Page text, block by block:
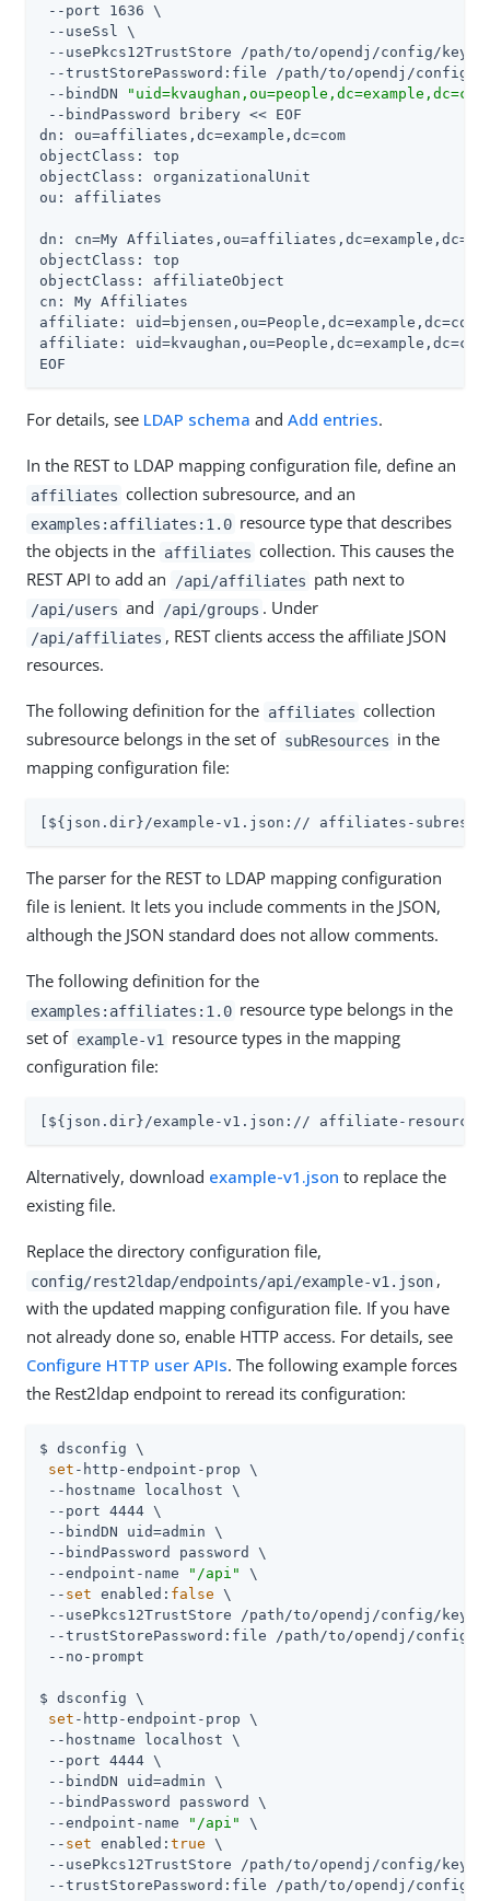
--port 1636 \
--useSsl \
--usePkcs12TrustStore /path/to/opendj/config/
--trustStorePassword:file /path/to/opendj/config/
--bindDN
--bindPassword bribery << EOF
dn: ou=affiliates,dc=example,dc=com
objectClass: top
objectClass: organizationalUnit
ou: affiliates
dn: cn=My
objectClass: top
objectClass: affiliateObject
cn: My Affiliates
affiliate: uid=bjensen,ou=People,dc=example,dc=com
affiliate: uid=kvaughan,ou=People,dc=example,dc=com
EOF
For details, see LDAP schema and Add entries.
In the REST to LDAP mapping configuration file, define an
affiliates collection subresource, and an
examples:affiliates:1.0 resource type that describes
the objects in the affiliates collection. This causes the
REST API to add an
/api/affiliates path next to
/api/users and /api/groups . Under
/api/affiliates , REST clients access the affiliate JSON
resources.
The following definition for the affiliates collection
subresource belongs in the set of subResources in the
mapping configuration file:
[${json.dir}/example-v1.json:// affiliates-
The parser for the REST to LDAP mapping configuration
file is lenient. It lets you include comments in the JSON,
although the JSON standard does not allow comments.
The following definition for the
examples:affiliates:1.0 resource type belongs in the
set of example-v1
resource types in the mapping
configuration file:
[${json.dir}/example-v1.json:// affiliate-resource-
Alternatively, download example-v1.json to replace the
existing file.
Replace the directory configuration file,
config/rest2ldap/endpoints/api/example-v1.json ,
with the updated mapping configuration file. If you have
not already done so, enable HTTP access. For details, see
Configure HTTP user APIs. The following example forces
the Rest2ldap endpoint to reread its configuration:
$ dsconfig \
set -http-endpoint-prop \
--hostname localhost \
--port 4444 \
--bindDN uid=admin \
--bindPassword password \
--endpoint-name
"/api"
\
-- set enabled: false \
--usePkcs12TrustStore /path/to/opendj/config/
--trustStorePassword:file /path/to/opendj/config/
--no-prompt
$ dsconfig \
set -http-endpoint-prop \
--hostname localhost \
--port 4444 \
--bindDN uid=admin \
--bindPassword password \
--endpoint-name
"/api"
\
-- set enabled: true \
--usePkcs12TrustStore /path/to/opendj/config/
--trustStorePassword:file /path/to/opendj/config/